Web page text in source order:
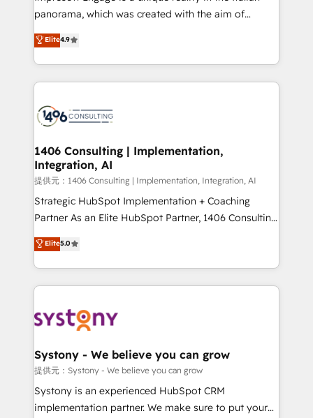
🏆 HubSpot Platform Migration Impact Award 🏆
Inbound Campaign of the Year 🏆 Gold AVA Digital
Award for Best Website 🌟 Accreditations: CRM
panorama, which was created with the aim of
putting Customer Experience at the center by
creating digital environments capable of integrating
people, processes and data. We offer the best
digital solutions on the market, ranging from CRM
marketing automation to online and offline sales
allowing companies to optimize processes and meet
the needs of the customer. We are part of Impresoft
Group, a group of specialized and complementary
companies that divide their offer into 4
Competence Centers: Smart Manufacturing,
The synergies generated by these integrations,
together with the combination of talents, skills,
to accompany companies on their digital
transformation journey.
Elite4.9
1406 Consulting | Implementation,
Integration, AI
提供元：1406 Consulting | Implementation, Integration, AI
Strategic HubSpot Implementation + Coaching
Partner As an Elite HubSpot Partner, 1406 Consulting
helps mid-market revenue teams transform how
they sell, market, and serve. We don't just build your
HubSpot—we teach your team to own it, then stay
to help you keep winning. What We Do ⚙️ CRM
Data & Content 📈 Sales & Marketing Alignment +
Agent Creation 🔄 Custom Integrations & Data
Migration Why 1406 We become part of your team.
Your team learns while we build. We fix what others
broke. Built for mid-market reality—practical
Elite5.0
Systony - We believe you can grow
提供元：Systony - We believe you can grow
Systony is an experienced HubSpot CRM
implementation partner. We make sure to put your